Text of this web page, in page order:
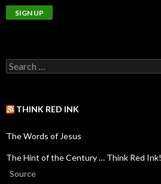
THINK RED INK
The Words of Jesus
The Hint of the Century … Think Red Ink!
Source